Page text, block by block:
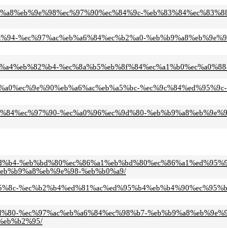
%ec%97%ac%eb%a6%84%ec%b2%a0-
%ec%a0%96%ec%9d%80-
%eb%b0%a9/
%ec%97%ac%eb%a6%84%ec%98%b7-